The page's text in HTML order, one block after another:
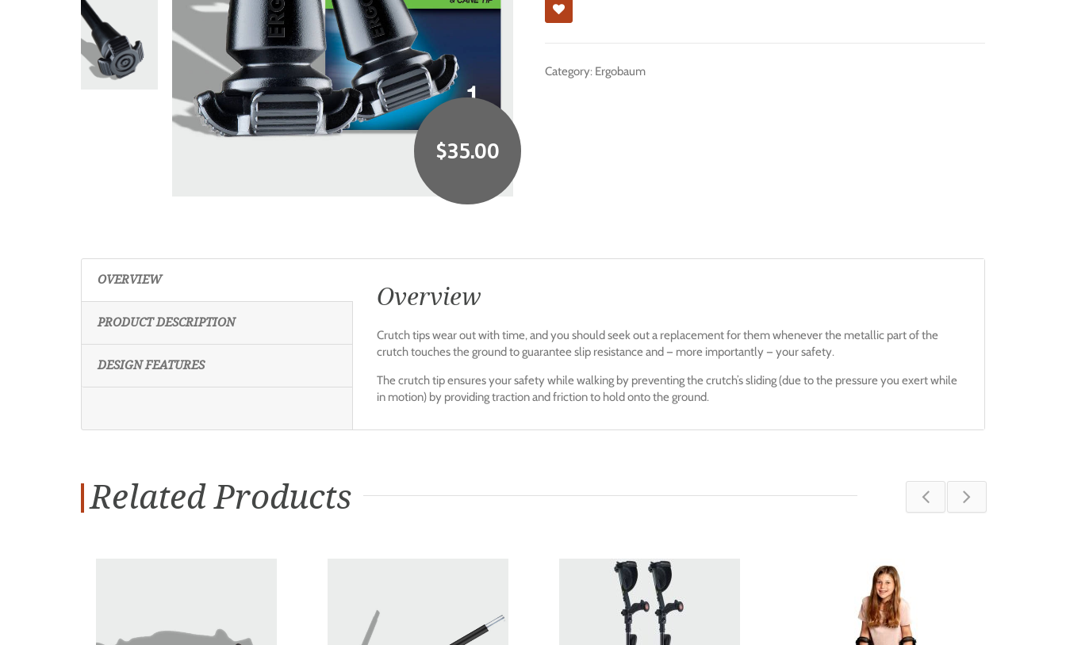
$35.00
Category: Ergobaum
OVERVIEW
PRODUCT DESCRIPTION
DESIGN FEATURES
Overview
Crutch tips wear out with time, and you should seek out a replacement for them whenever the metallic part of the
crutch touches the ground to guarantee slip resistance and — more importantly — your safety.
The crutch tip ensures your safety while walking by preventing the crutch’s sliding (due to the pressure you exert while
in motion) by providing traction and friction to hold onto the ground.
Related Products